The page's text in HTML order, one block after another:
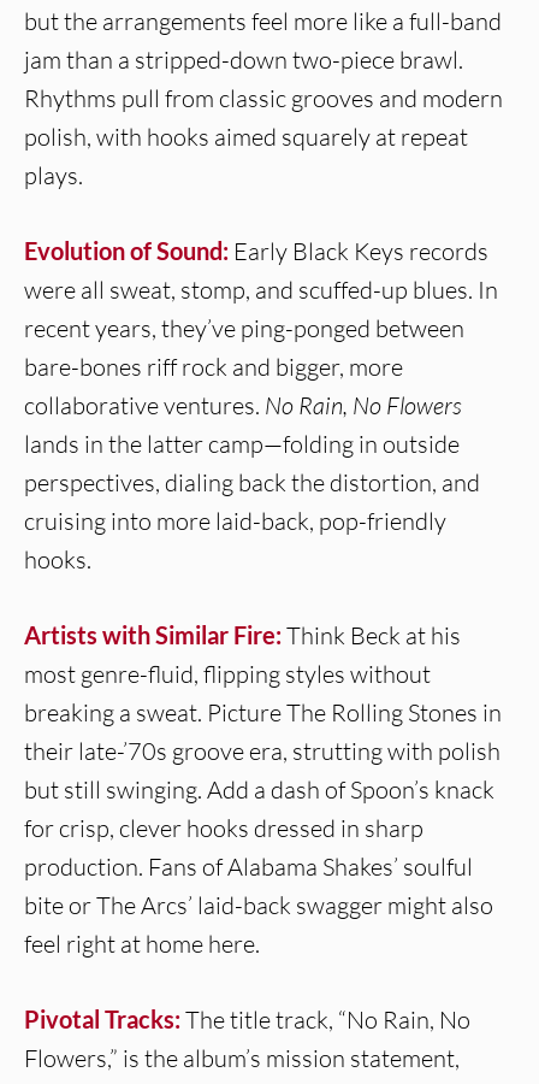
but the arrangements feel more like a full-band
jam than a stripped-down two-piece brawl.
Rhythms pull from classic grooves and modern
polish, with hooks aimed squarely at repeat
plays.
Evolution of Sound: Early Black Keys records
were all sweat, stomp, and scuffed-up blues. In
recent years, they’ve ping-ponged between
bare-bones riff rock and bigger, more
collaborative ventures. No Rain, No Flowers
lands in the latter camp—folding in outside
perspectives, dialing back the distortion, and
cruising into more laid-back, pop-friendly
hooks.
Artists with Similar Fire:Think Beck at his
most genre-fluid, flipping styles without
breaking a sweat. Picture The Rolling Stones in
their late-’70s groove era, strutting with polish
but still swinging. Add a dash of Spoon’s knack
for crisp, clever hooks dressed in sharp
production. Fans of Alabama Shakes’ soulful
bite or The Arcs’ laid-back swagger might also
feel right at home here.
Pivotal Tracks:The title track, “No Rain, No
Flowers,” is the album’s mission statement,